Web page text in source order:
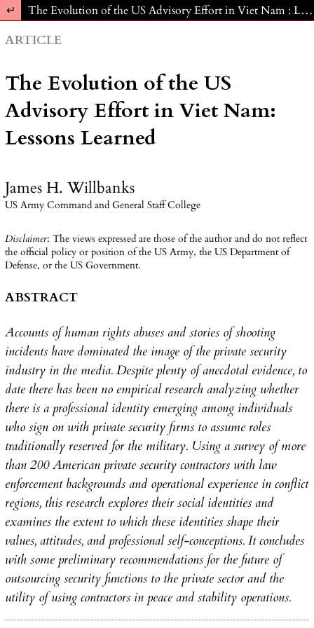
Return to Article Details The Evolution of the US Advisory Effort in Viet Nam : Lessons Learned